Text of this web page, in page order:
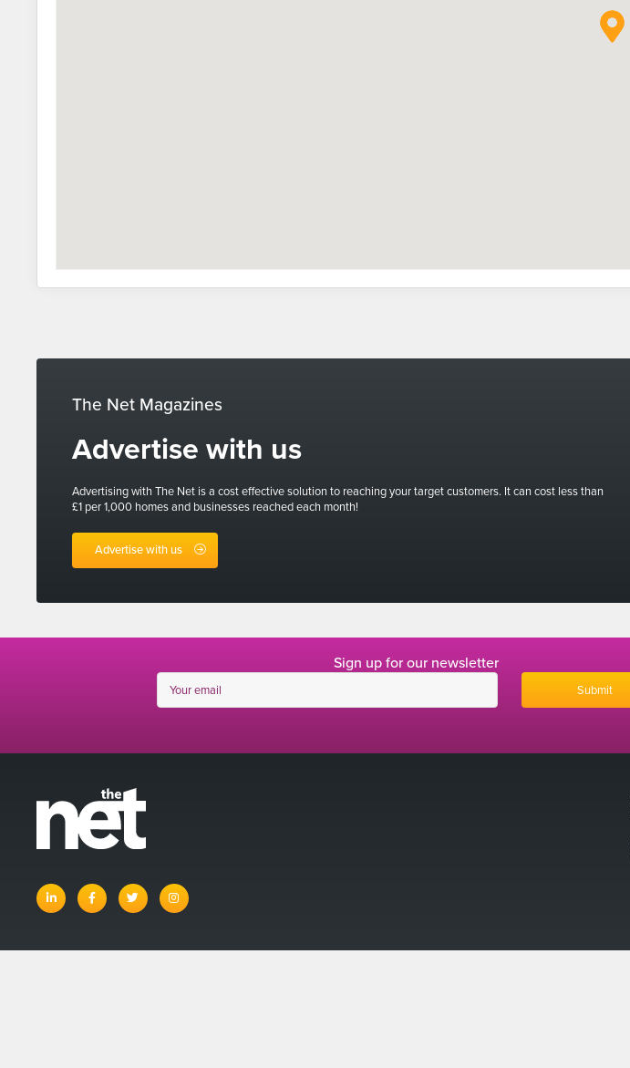
The Net Magazines
Advertise with us
Advertising with The Net is a cost effective solution to reaching your target customers. It can cost less than
£1 per 1,000 homes and businesses reached each month!
Advertise with us
Sign up for our newsletter
linkedin facebooktwitter instagram